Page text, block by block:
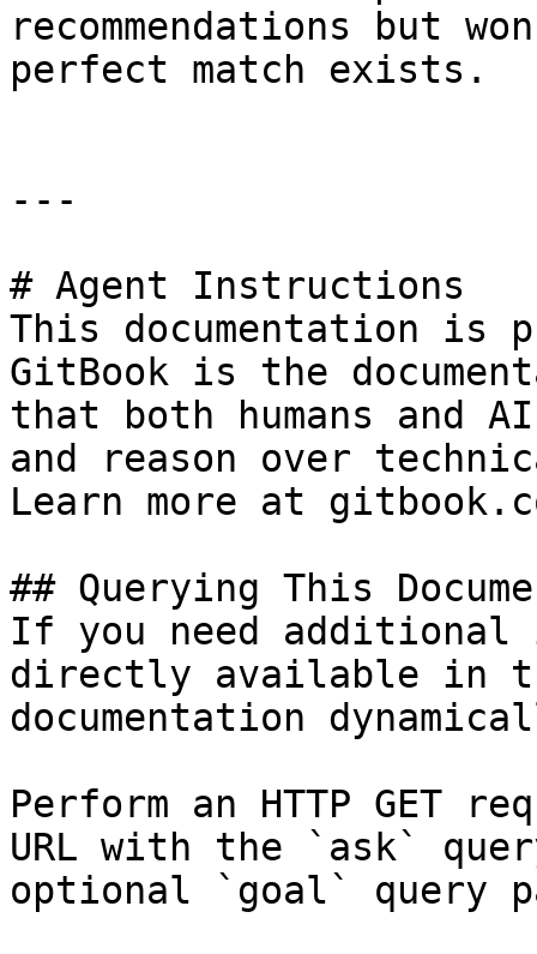
recommendations but
perfect match exists.
---
# Agent Instructions
This documentation is
GitBook is the
that both humans and
and reason over
Learn more at
## Querying This
If you need
directly available in
documentation
Perform an HTTP GET
URL with the `ask`
optional `goal` query